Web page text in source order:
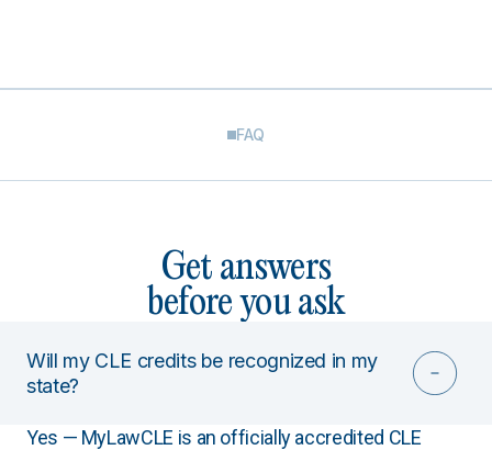
FAQ
Get answers
before you ask
Will my CLE credits be recognized in my
state?
Yes — MyLawCLE is an officially accredited CLE